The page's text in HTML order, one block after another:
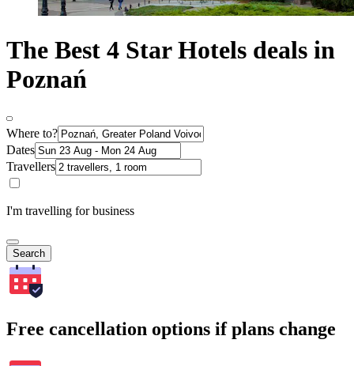
The Best 4 Star Hotels deals in
Poznań
Where to?
Dates
Travellers
I'm travelling for business
Search
Free cancellation options if plans change